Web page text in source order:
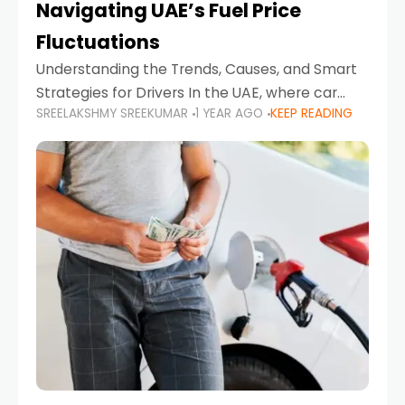
Navigating UAE’s Fuel Price
Fluctuations
Understanding the Trends, Causes, and Smart
Strategies for Drivers In the UAE, where car
ownership is high and daily driving is part of the
lifestyle, fluctuations in fuel prices can
SREELAKSHMY SREEKUMAR 1 YEAR AGO KEEP READING